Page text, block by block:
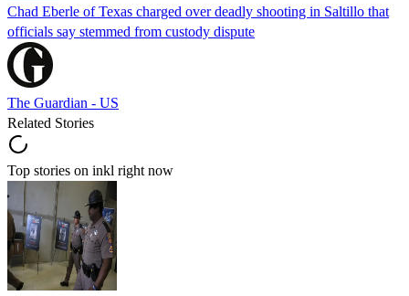
Chad Eberle of Texas charged over deadly shooting in Saltillo that
officials say stemmed from custody dispute
The Guardian - US
Related Stories
Top stories on inkl right now